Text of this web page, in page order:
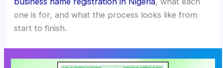
one is for, and what the process looks like from
start to finish.